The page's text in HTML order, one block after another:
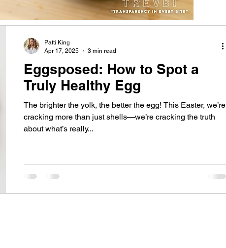
Eggsposed: How to Spot a
Truly Healthy Egg
The brighter the yolk, the better the egg! This Easter, we’re
cracking more than just shells—we’re cracking the truth
about what’s really...
Patti King
Apr 17, 2025
3 min read